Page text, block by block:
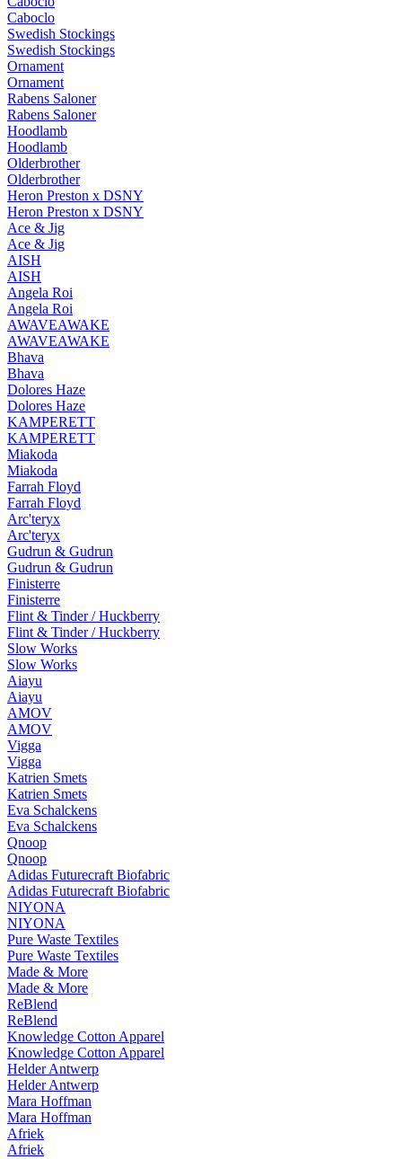
Caboclo
Swedish Stockings
Swedish Stockings
Ornament
Ornament
Rabens Saloner
Rabens Saloner
Hoodlamb
Hoodlamb
Olderbrother
Olderbrother
Heron Preston x DSNY
Heron Preston x DSNY
Ace & Jig
Ace & Jig
AISH
AISH
Angela Roi
Angela Roi
AWAVEAWAKE
AWAVEAWAKE
Bhava
Bhava
Dolores Haze
Dolores Haze
KAMPERETT
KAMPERETT
Miakoda
Miakoda
Farrah Floyd
Farrah Floyd
Arc'teryx
Arc'teryx
Gudrun & Gudrun
Gudrun & Gudrun
Finisterre
Finisterre
Flint & Tinder / Huckberry
Flint & Tinder / Huckberry
Slow Works
Slow Works
Aiayu
Aiayu
AMOV
AMOV
Vigga
Vigga
Katrien Smets
Katrien Smets
Eva Schalckens
Eva Schalckens
Qnoop
Qnoop
Adidas Futurecraft Biofabric
Adidas Futurecraft Biofabric
NIYONA
NIYONA
Pure Waste Textiles
Pure Waste Textiles
Made & More
Made & More
ReBlend
ReBlend
Knowledge Cotton Apparel
Knowledge Cotton Apparel
Helder Antwerp
Helder Antwerp
Mara Hoffman
Mara Hoffman
Afriek
Afriek